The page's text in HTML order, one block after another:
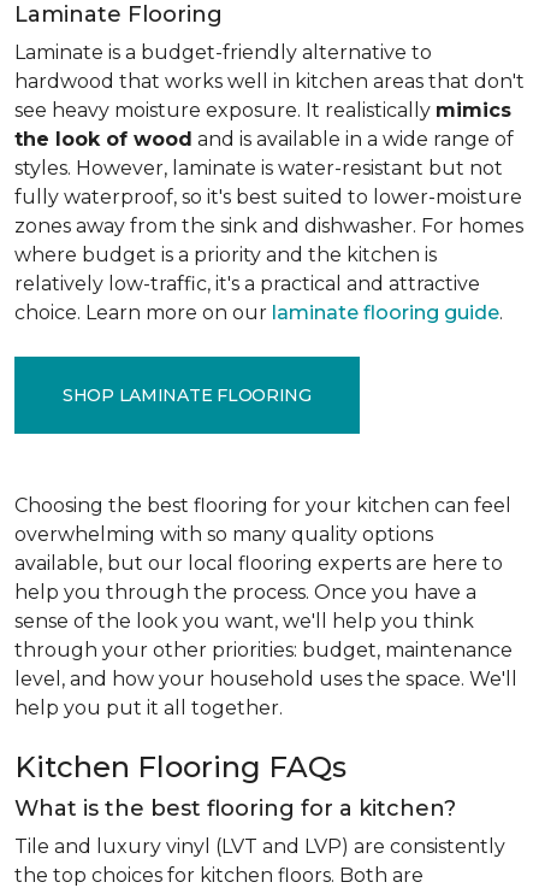
Laminate Flooring
Laminate is a budget-friendly alternative to
hardwood that works well in kitchen areas that don't
see heavy moisture exposure. It realistically mimics
the look of wood and is available in a wide range of
styles. However, laminate is water-resistant but not
fully waterproof, so it's best suited to lower-moisture
zones away from the sink and dishwasher. For homes
where budget is a priority and the kitchen is
relatively low-traffic, it's a practical and attractive
choice. Learn more on our laminate flooring guide.
SHOP LAMINATE FLOORING
Choosing the best flooring for your kitchen can feel
overwhelming with so many quality options
available, but our local flooring experts are here to
help you through the process. Once you have a
sense of the look you want, we'll help you think
through your other priorities: budget, maintenance
level, and how your household uses the space. We'll
help you put it all together.
Kitchen Flooring FAQs
What is the best flooring for a kitchen?
Tile and luxury vinyl (LVT and LVP) are consistently
the top choices for kitchen floors. Both are